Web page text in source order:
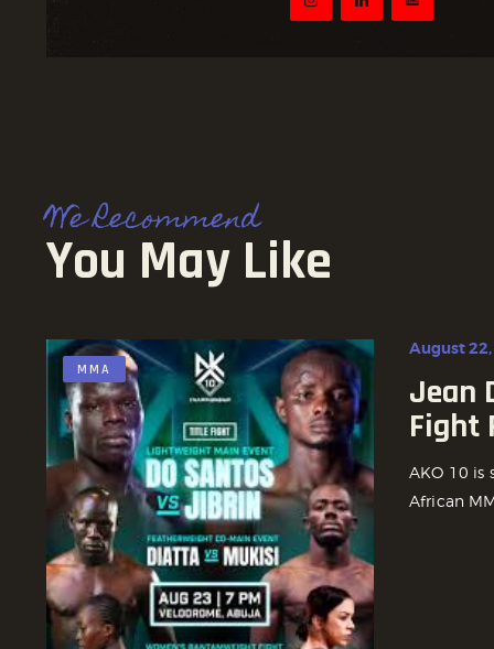
We Recommend
You May Like
MMA
August
Jean
Fight
AKO 10 is
African